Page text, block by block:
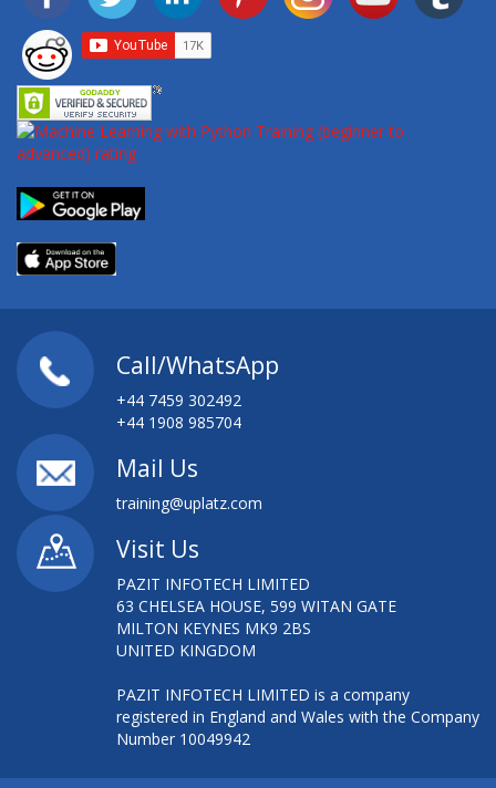
Call/WhatsApp
+44 7459 302492
+44 1908 985704
Mail Us
training@uplatz.com
Visit Us
PAZIT INFOTECH LIMITED
63 CHELSEA HOUSE, 599 WITAN GATE
MILTON KEYNES MK9 2BS
UNITED KINGDOM
PAZIT INFOTECH LIMITED is a company
registered in England and Wales with the Company
Number 10049942